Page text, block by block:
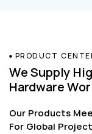
PRODUCT
We Supply
Hardware
Our Products
For Global